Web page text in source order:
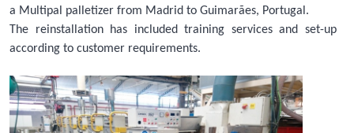
a Multipal palletizer from Madrid to Guimarães, Portugal.
The reinstallation has included training services and set-up
according to customer requirements.